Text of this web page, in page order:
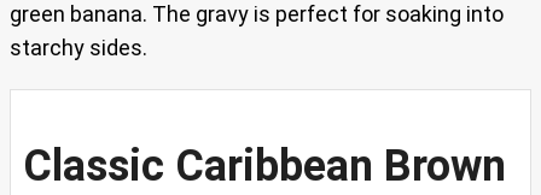
green banana. The gravy is perfect for soaking into
starchy sides.
Classic Caribbean Brown